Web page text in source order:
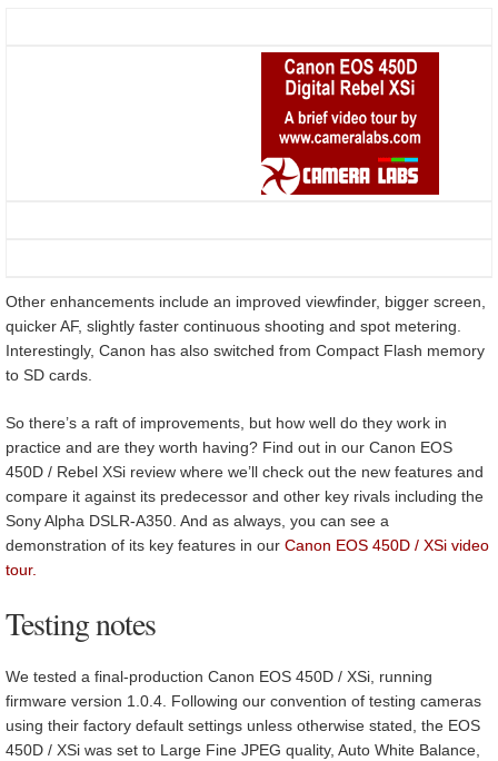
Other enhancements include an improved viewfinder, bigger screen,
quicker AF, slightly faster continuous shooting and spot metering.
Interestingly, Canon has also switched from Compact Flash memory
to SD cards.
So there’s a raft of improvements, but how well do they work in
practice and are they worth having? Find out in our Canon EOS
450D / Rebel XSi review where we’ll check out the new features and
compare it against its predecessor and other key rivals including the
Sony Alpha DSLR-A350. And as always, you can see a
demonstration of its key features in our Canon EOS 450D / XSi video
tour.
Testing notes
We tested a final-production Canon EOS 450D / XSi, running
firmware version 1.0.4. Following our convention of testing cameras
using their factory default settings unless otherwise stated, the EOS
450D / XSi was set to Large Fine JPEG quality, Auto White Balance,